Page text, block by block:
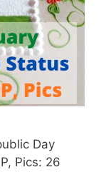
Day
Pics: 26